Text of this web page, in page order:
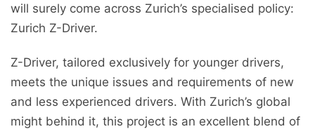
will surely come across Zurich’s specialised policy:
Zurich Z-Driver.
Z-Driver, tailored exclusively for younger drivers,
meets the unique issues and requirements of new
and less experienced drivers. With Zurich’s global
might behind it, this project is an excellent blend of